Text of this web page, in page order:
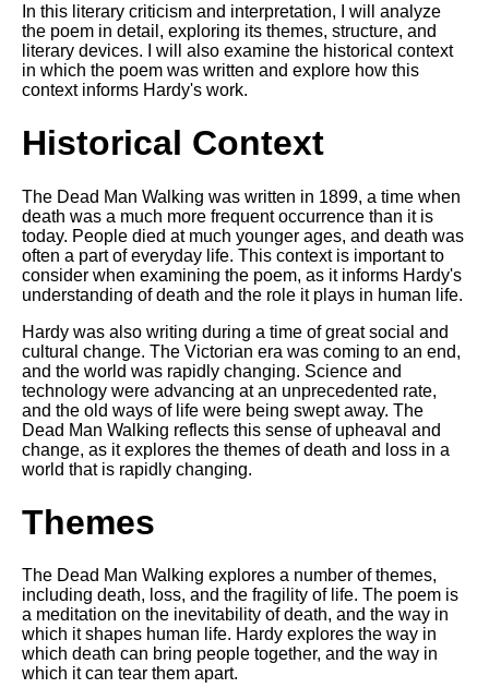
analysis
AI and Tech News
Kids Books Reading Videos
DFW Events Calendar
Learn Relative Pitch
Literate Roleplay
Speed Math Practice
In this literary criticism and interpretation, I will analyze
the poem in detail, exploring its themes, structure, and
literary devices. I will also examine the historical context
in which the poem was written and explore how this
context informs Hardy's work.
Historical Context
The Dead Man Walking was written in 1899, a time when
death was a much more frequent occurrence than it is
today. People died at much younger ages, and death was
often a part of everyday life. This context is important to
consider when examining the poem, as it informs Hardy's
understanding of death and the role it plays in human life.
Hardy was also writing during a time of great social and
cultural change. The Victorian era was coming to an end,
and the world was rapidly changing. Science and
technology were advancing at an unprecedented rate,
and the old ways of life were being swept away. The
Dead Man Walking reflects this sense of upheaval and
change, as it explores the themes of death and loss in a
world that is rapidly changing.
Themes
The Dead Man Walking explores a number of themes,
including death, loss, and the fragility of life. The poem is
a meditation on the inevitability of death, and the way in
which it shapes human life. Hardy explores the way in
which death can bring people together, and the way in
which it can tear them apart.